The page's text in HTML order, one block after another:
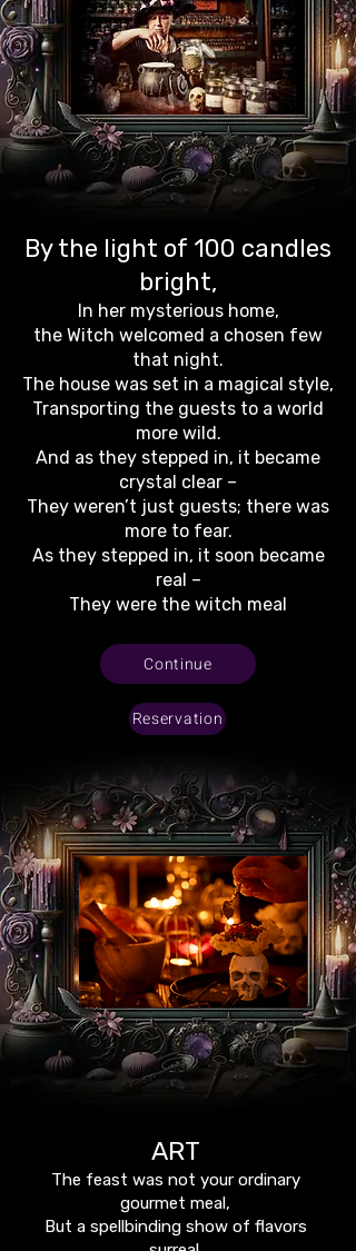
By the light of 100 candles
bright,
In her mysterious home,
the Witch welcomed a chosen few
that night.
The house was set in a magical style,
Transporting the guests to a world
more wild.
And as they stepped in, it became
crystal clear –
They weren’t just guests; there was
more to fear.
As they stepped in, it soon became
real –
They were the witch meal
Continue
Reservation
ART
The feast was not your ordinary
gourmet meal,
But a spellbinding show of flavors